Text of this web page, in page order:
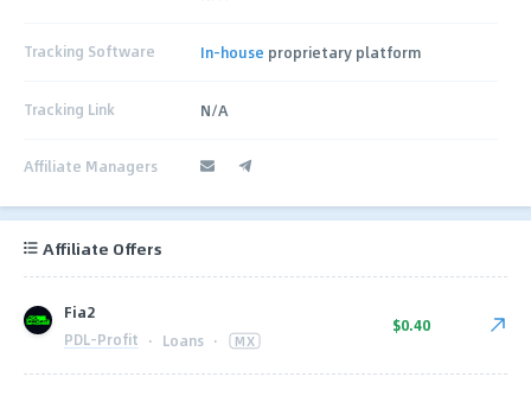
Tracking Software In-house proprietary platform
Tracking Link N/A
Affiliate Managers
Affiliate Offers
Fia2
PDL-Profit · Loans · MX
$0.40